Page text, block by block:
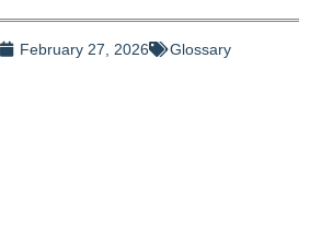
February 27, 2026 Glossary